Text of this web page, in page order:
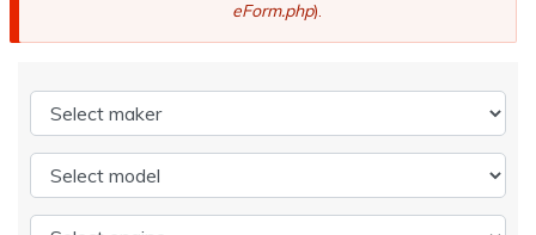
eForm.php).